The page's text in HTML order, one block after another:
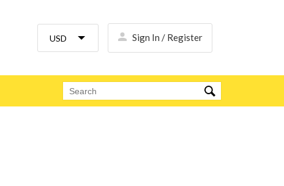
Sign In / Register